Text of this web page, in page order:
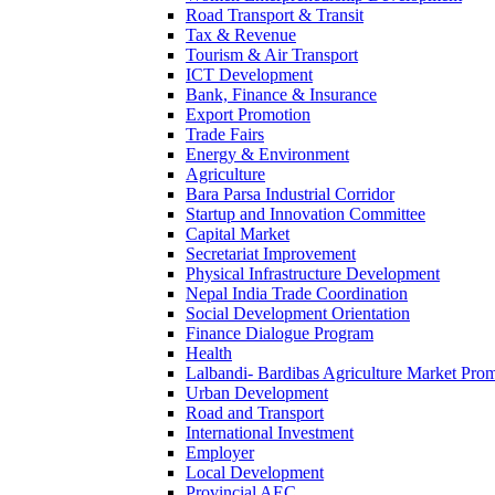
Road Transport & Transit
Tax & Revenue
Tourism & Air Transport
ICT Development
Bank, Finance & Insurance
Export Promotion
Trade Fairs
Energy & Environment
Agriculture
Bara Parsa Industrial Corridor
Startup and Innovation Committee
Capital Market
Secretariat Improvement
Physical Infrastructure Development
Nepal India Trade Coordination
Social Development Orientation
Finance Dialogue Program
Health
Lalbandi- Bardibas Agriculture Market
Urban Development
Road and Transport
International Investment
Employer
Local Development